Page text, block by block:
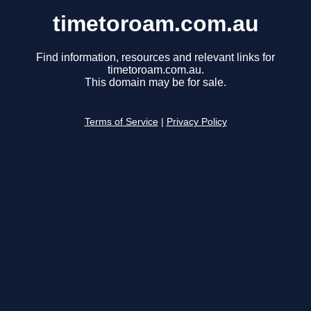
timetoroam.com.au
Find information, resources and relevant links for
timetoroam.com.au.
This domain may be for sale.
Terms of Service Privacy Policy